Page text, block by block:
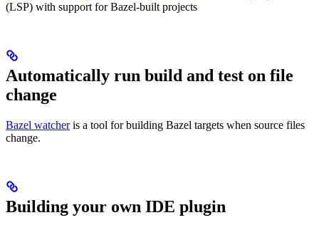
(LSP) with support for Bazel-built projects
Automatically run build and test on file
change
Bazel watcheris a tool for building Bazel targets when source files
change.
Building your own IDE plugin